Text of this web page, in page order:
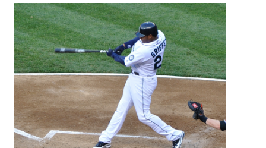
Unpopular opinions is back! Get your popcorn ready for this one as we
questioning yourself again. “Troy Aikman was an average